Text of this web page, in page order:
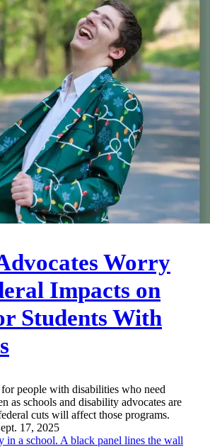
Worry
Impacts on
Students With
people with disabilities who need
as schools and disability advocates are
cuts will affect those programs.
17, 2025